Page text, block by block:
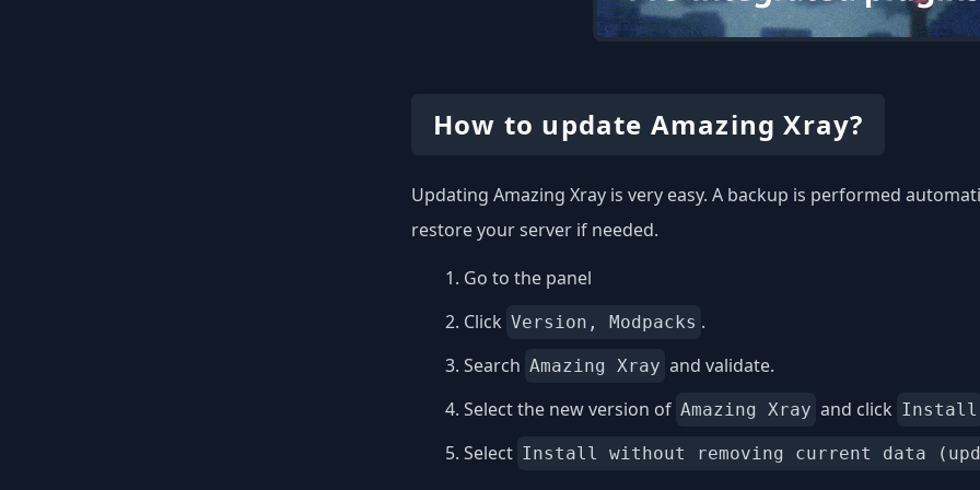
How to update Amazing Xray?
Updating Amazing Xray is very easy. A backup is performed
restore your server if needed.
Go to the panel
Click Version, Modpacks .
Search Amazing Xray and validate.
Select the new version of Amazing Xray and click Install
Select Install without removing current data